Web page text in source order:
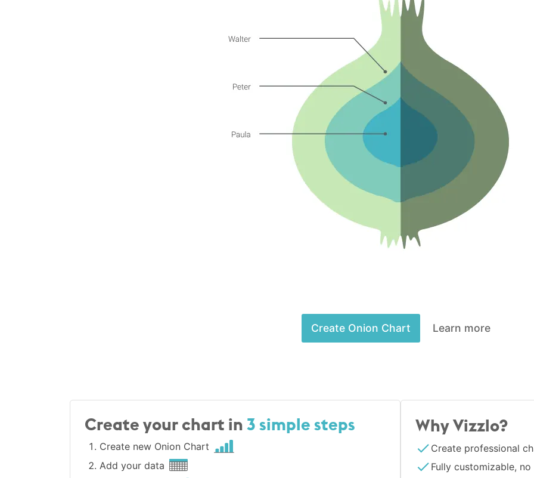
Create Onion Chart Learn more
Create your chart in3 simple steps
Create new Onion Chart
Add your data
Why Vizzlo?
Create professional
Fully customizable,